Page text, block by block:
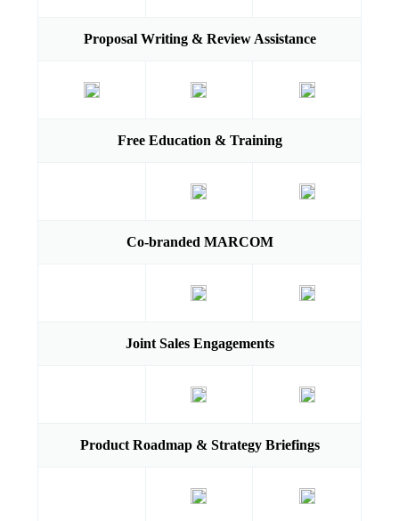
Proposal Writing & Review Assistance
Free Education & Training
Co-branded MARCOM
Joint Sales Engagements
Product Roadmap & Strategy Briefings